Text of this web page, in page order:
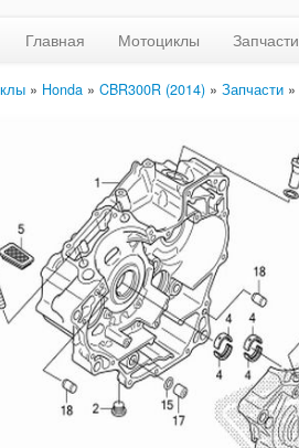
Главная Мотоциклы Запчасти
» Honda » CBR300R (2014) » Запчасти »